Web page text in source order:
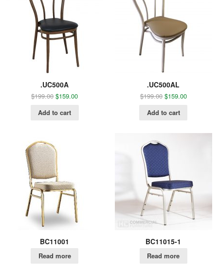
.UC500A
$199.00 $159.00
Add to cart
.UC500AL
$199.00 $159.00
Add to cart
BC11001
Read more
BC11015-1
Read more